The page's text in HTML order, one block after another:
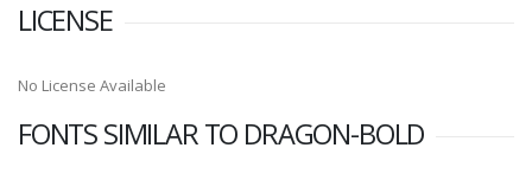
LICENSE
No License Available
FONTS SIMILAR TO DRAGON-BOLD